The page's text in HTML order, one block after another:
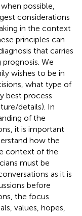
possible,
considerations
in the context
principles can
that carries
We
wishes to be in
what type of
best process
details). In
of the
it is important
how the
context of the
must be
as it is
before
the focus
values, hopes,